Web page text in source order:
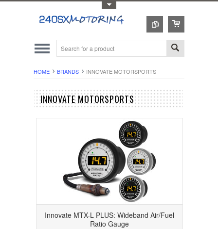
HOME BRANDS INNOVATE MOTORSPORTS
INNOVATE MOTORSPORTS
Innovate MTX-L PLUS: Wideband Air/Fuel
Ratio Gauge